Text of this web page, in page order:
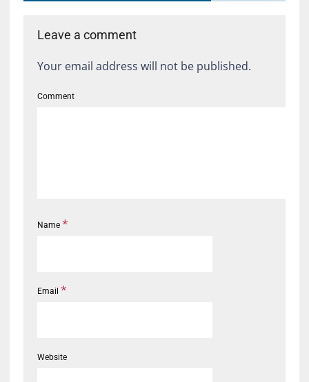
Leave a comment
Your email address will not be published.
Comment
Name *
Email *
Website